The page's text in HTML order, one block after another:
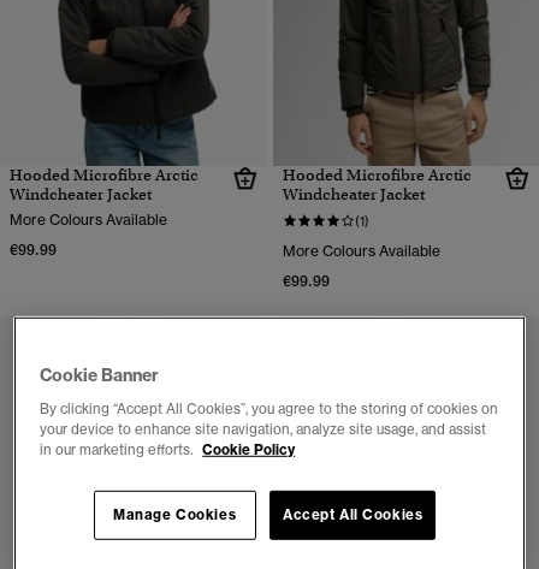
Hooded Microfibre Arctic
Windcheater Jacket
More Colours Available
€99.99
Hooded Microfibre Arctic
Windcheater Jacket
(1)
More Colours Available
€99.99
Cookie Banner
By clicking “Accept All Cookies”, you agree to the storing of cookies on
your device to enhance site navigation, analyze site usage, and assist
in our marketing efforts. Cookie Policy
Accept All Cookies
Manage Cookies